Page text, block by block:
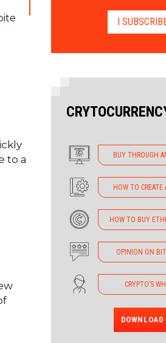
to a
I
BUY THROUGH
HOW TO CREATE
HOW TO BUY
OPINION ON
CRYPTO’S
DOWNLOAD